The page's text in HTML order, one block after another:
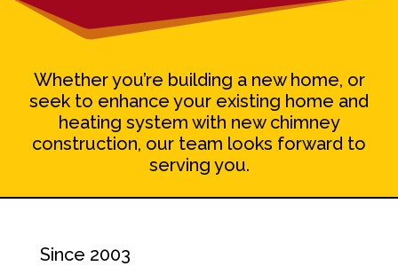
Whether you’re building a new home, or
seek to enhance your existing home and
heating system with new chimney
construction, our team looks forward to
serving you.
Since 2003